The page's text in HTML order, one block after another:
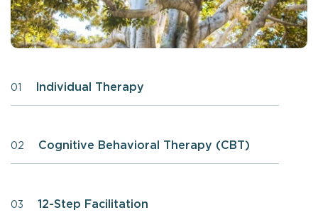
01 Individual Therapy
02 Cognitive Behavioral Therapy (CBT)
03 12-Step Facilitation